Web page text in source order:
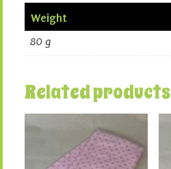
Weight
80 g
Related products